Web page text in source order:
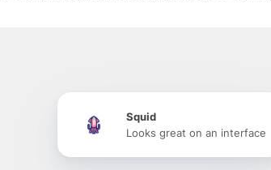
Squid
Looks great on an interface